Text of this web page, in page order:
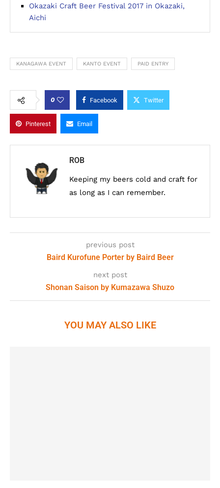
Okazaki Craft Beer Festival 2017 in Okazaki,
Aichi
KANAGAWA EVENT KANTO EVENT PAID ENTRY
0 Facebook Twitter
Pinterest Email
ROB
Keeping my beers cold and craft for
as long as I can remember.
previous post
Baird Kurofune Porter by Baird Beer
next post
Shonan Saison by Kumazawa Shuzo
YOU MAY ALSO LIKE